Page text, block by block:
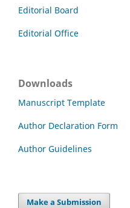
Editorial Board
Editorial Office
Downloads
Manuscript Template
Author Declaration Form
Author Guidelines
Make a Submission